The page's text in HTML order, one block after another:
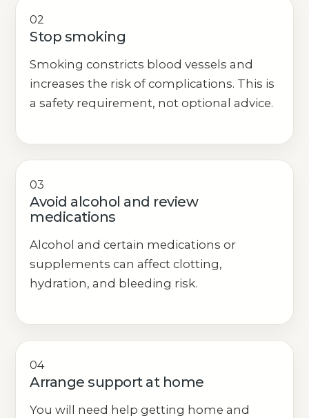
02
Stop smoking
Smoking constricts blood vessels and
increases the risk of complications. This is
a safety requirement, not optional advice.
03
Avoid alcohol and review
medications
Alcohol and certain medications or
supplements can affect clotting,
hydration, and bleeding risk.
04
Arrange support at home
You will need help getting home and